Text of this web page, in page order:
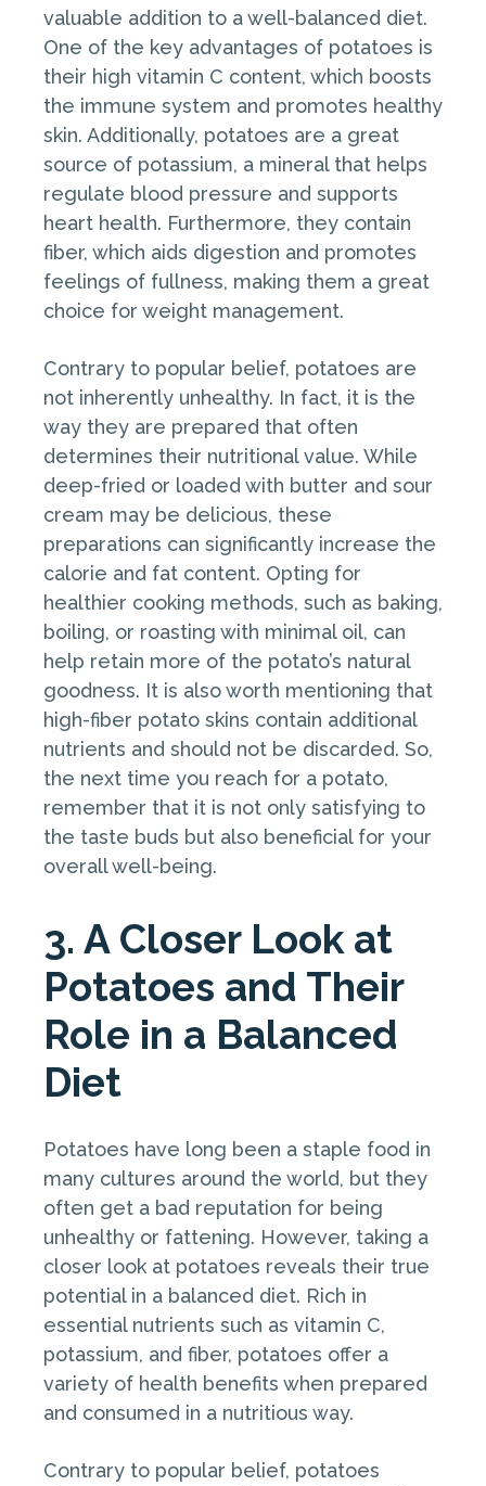
valuable addition to a well-balanced diet.
One of the key advantages of potatoes is
their high vitamin C content, which boosts
the immune system and promotes healthy
skin. Additionally, potatoes are a great
source of potassium, a mineral that helps
regulate blood pressure and supports
heart health. Furthermore, they contain
fiber, which aids digestion and promotes
feelings of fullness, making them a great
choice for weight management.
Contrary to popular belief, potatoes are
not inherently unhealthy. In fact, it is the
way they are prepared that often
determines their nutritional value. While
deep-fried or loaded with butter and sour
cream may be delicious, these
preparations can significantly increase the
calorie and fat content. Opting for
healthier cooking methods, such as baking,
boiling, or roasting with minimal oil, can
help retain more of the potato’s natural
goodness. It is also worth mentioning that
high-fiber potato skins contain additional
nutrients and should not be discarded. So,
the next time you reach for a potato,
remember that it is not only satisfying to
the taste buds but also beneficial for your
overall well-being.
3. A Closer Look at
Potatoes and Their
Role in a Balanced
Diet
Potatoes have long been a staple food in
many cultures around the world, but they
often get a bad reputation for being
unhealthy or fattening. However, taking a
closer look at potatoes reveals their true
potential in a balanced diet. Rich in
essential nutrients such as vitamin C,
potassium, and fiber, potatoes offer a
variety of health benefits when prepared
and consumed in a nutritious way.
Contrary to popular belief, potatoes